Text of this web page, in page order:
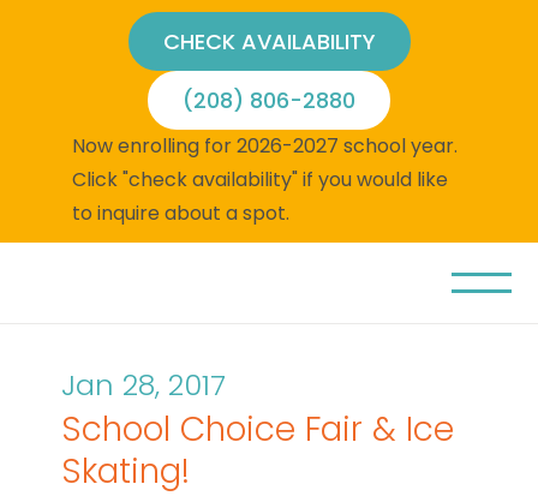
CHECK AVAILABILITY
(208) 806-2880
Now enrolling for 2026-2027 school year.
Click "check availability" if you would like
to inquire about a spot.
Jan 28, 2017
School Choice Fair & Ice
Skating!